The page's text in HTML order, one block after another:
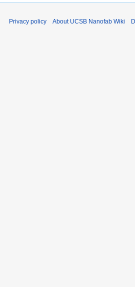
Privacy policy About UCSB Nanofab Wiki